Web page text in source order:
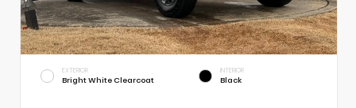
EXTERIOR
Bright White Clearcoat
INTERIOR
Black